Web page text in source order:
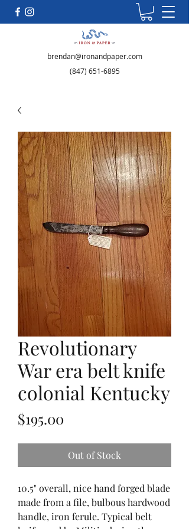
brendan@ironandpaper.com
(847) 651-6895
Revolutionary
War era belt knife
colonial Kentucky
$195.00
Out of Stock
10.5" overall, nice hand forged blade
made from a file, bulbous hardwood
handle, iron ferule. Typical belt